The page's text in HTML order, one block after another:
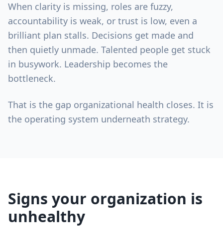
When clarity is missing, roles are fuzzy,
accountability is weak, or trust is low, even a
brilliant plan stalls. Decisions get made and
then quietly unmade. Talented people get stuck
in busywork. Leadership becomes the
bottleneck.
That is the gap organizational health closes. It is
the operating system underneath strategy.
Signs your organization is
unhealthy